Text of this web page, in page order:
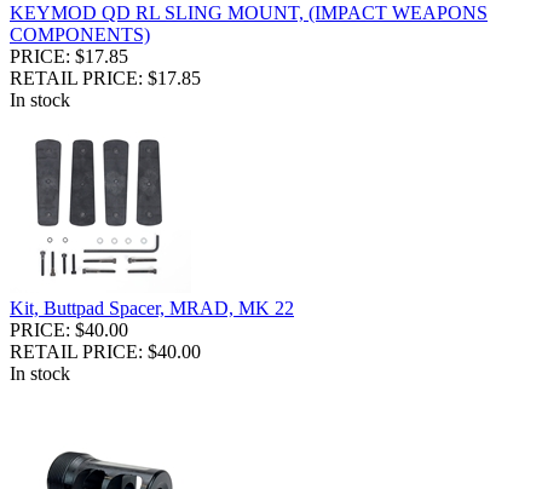
KEYMOD QD RL SLING MOUNT, (IMPACT WEAPONS
COMPONENTS)
PRICE: $17.85
RETAIL PRICE: $17.85
In stock
Kit, Buttpad Spacer, MRAD, MK 22
PRICE: $40.00
RETAIL PRICE: $40.00
In stock